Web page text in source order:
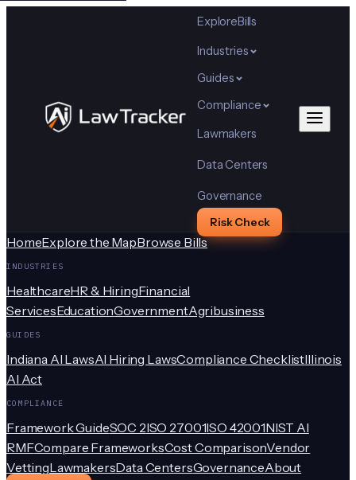
ExploreBills
Industries
Guides
Compliance
Lawmakers
Data Centers
Governance
Risk Check
HomeExplore the MapBrowse Bills
INDUSTRIES
HealthcareHR & HiringFinancial
ServicesEducationGovernmentAgribusiness
GUIDES
Indiana AI LawsAI Hiring LawsCompliance ChecklistIllinois
AI Act
COMPLIANCE
Framework GuideSOC 2ISO 27001ISO 42001NIST AI
RMFCompare FrameworksCost ComparisonVendor
VettingLawmakersData CentersGovernanceAbout